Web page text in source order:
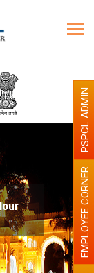
EMPLOYEE CORNER
PSPCL ADMIN